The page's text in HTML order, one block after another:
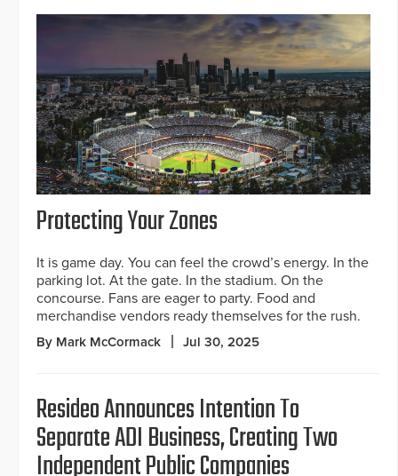
Protecting Your Zones
It is game day. You can feel the crowd’s energy. In the
parking lot. At the gate. In the stadium. On the
concourse. Fans are eager to party. Food and
merchandise vendors ready themselves for the rush.
By Mark McCormack Jul 30, 2025
Resideo Announces Intention To
Separate ADI Business, Creating Two
Independent Public Companies